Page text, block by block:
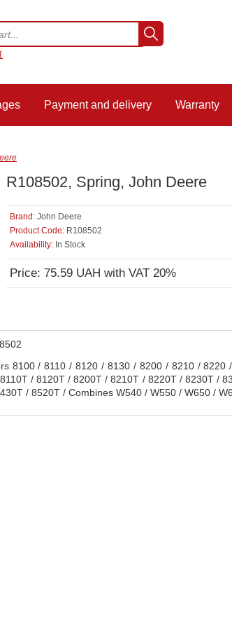
Payment and delivery Warranty
R108502, Spring, John Deere
Brand: John Deere
Product Code: R108502
Availability: In Stock
Price: 75.59 UAH with VAT 20%
8100 / 8110 / 8120 / 8130 / 8200 / 8210 /
/ 8120T / 8200T / 8210T / 8220T / 8230T /
/ 8520T / Combines W540 / W550 / W650 /